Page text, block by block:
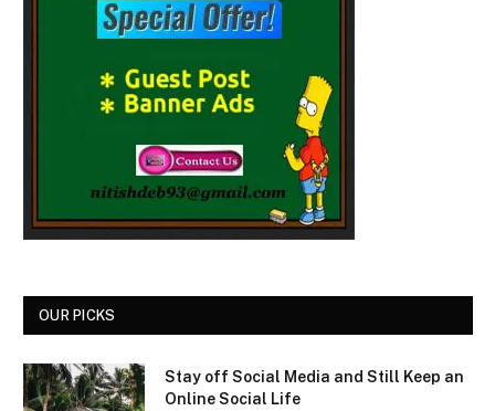
OUR PICKS
Stay off Social Media and Still Keep an
Online Social Life